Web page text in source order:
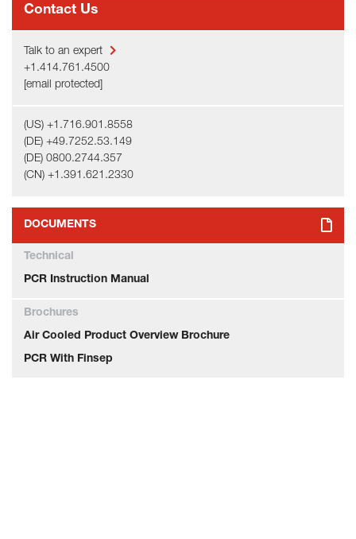
Contact Us
Talk to an expert
+1.414.761.4500
[email protected]
(US) +1.716.901.8558
(DE) +49.7252.53.149
(DE) 0800.2744.357
(CN) +1.391.621.2330
DOCUMENTS
Technical
PCR Instruction Manual
Brochures
Air Cooled Product Overview Brochure
PCR With Finsep